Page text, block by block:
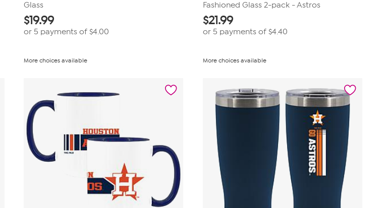
Glass
$19.99
or 5 payments of$4.00
More choices available
Fashioned Glass 2-pack - Astros
$21.99
or 5 payments of $4.40
More choices available